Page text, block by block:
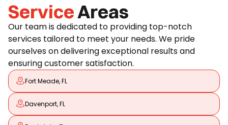
ServiceAreas
Our team is dedicated to providing top-notch
services tailored to meet your needs. We pride
ourselves on delivering exceptional results and
ensuring customer satisfaction.
Fort Meade, FL
Davenport, FL